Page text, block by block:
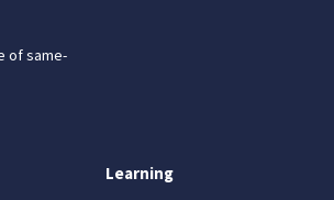
of same-
Learning